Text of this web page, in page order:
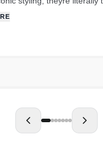
of modern jeans in